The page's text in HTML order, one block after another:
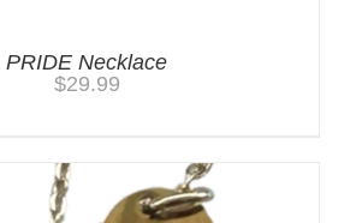
PRIDE Necklace
$29.99